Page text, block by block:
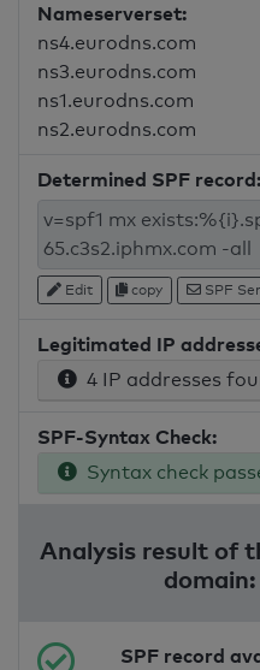
Nameserverset:
ns4.eurodns.com
ns3.eurodns.com
ns1.eurodns.com
ns2.eurodns.com
Determined SPF record:
Edit copy SPF
Legitimated IP
4 IP addresses
SPF-Syntax Check:
Syntax check
Analysis result of
SPF record